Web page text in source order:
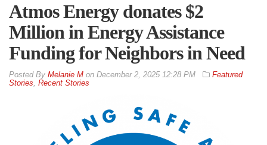
Atmos Energy donates $2
Million in Energy Assistance
Funding for Neighbors in Need
By Melanie M on December 2, 2025 12:28 PM
Featured
Stories, Recent Stories